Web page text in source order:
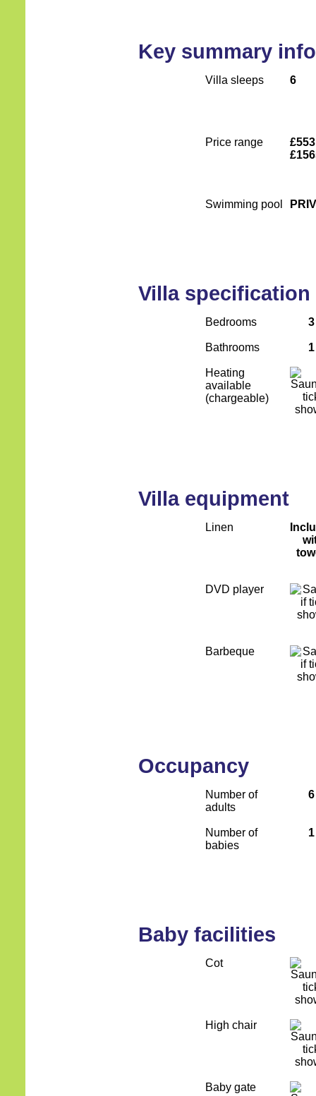
Key summary
Villa sleeps 6
Price range
Swimming pool
Villa specification
Bedrooms 3
Bathrooms 1
Heating
available
(chargeable)
Villa equipment
Linen
DVD player
Barbeque
Occupancy
Number of
adults
6
Number of
babies
1
Baby facilities
Cot
High chair
Baby gate